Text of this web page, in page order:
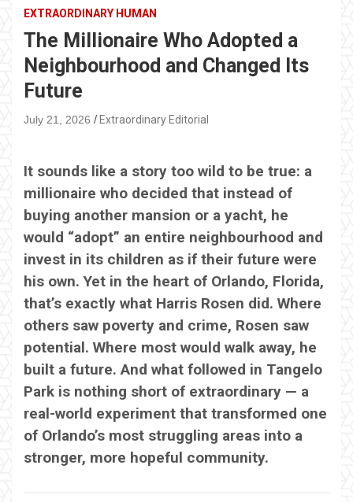
EXTRAORDINARY HUMAN
The Millionaire Who Adopted a
Neighbourhood and Changed Its
Future
July 21, 2026 Extraordinary Editorial
It sounds like a story too wild to be true: a
millionaire who decided that instead of
buying another mansion or a yacht, he
would “adopt” an entire neighbourhood and
invest in its children as if their future were
his own. Yet in the heart of Orlando, Florida,
that’s exactly what Harris Rosen did. Where
others saw poverty and crime, Rosen saw
potential. Where most would walk away, he
built a future. And what followed in Tangelo
Park is nothing short of extraordinary — a
real-world experiment that transformed one
of Orlando’s most struggling areas into a
stronger, more hopeful community.